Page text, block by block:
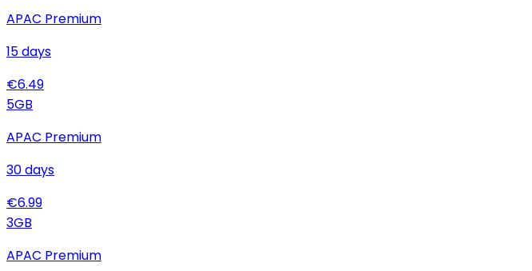
APAC Premium
15days
€6.49
5GB
APAC Premium
30days
€6.99
3GB
APAC Premium